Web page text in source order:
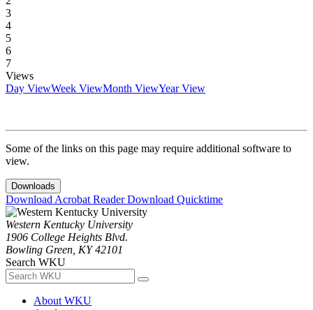
3
4
5
6
7
Views
Day ViewWeek ViewMonth ViewYear View
Some of the links on this page may require additional software to
view.
Downloads
Download Acrobat ReaderDownload Quicktime
Western Kentucky University
1906 College Heights Blvd.
Bowling Green, KY 42101
Search WKU
About WKU